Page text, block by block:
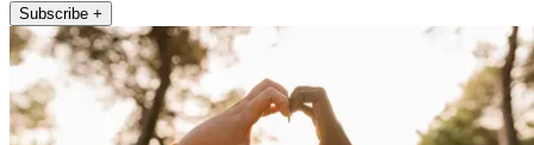
Subscribe +